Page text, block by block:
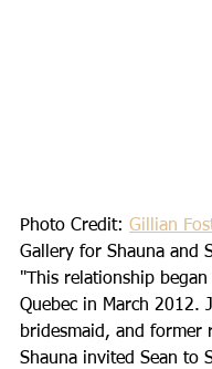
Photo Credit: Gillian
Gallery for Shauna and
"This relationship
Quebec in March 2012.
bridesmaid, and former
Shauna invited Sean to